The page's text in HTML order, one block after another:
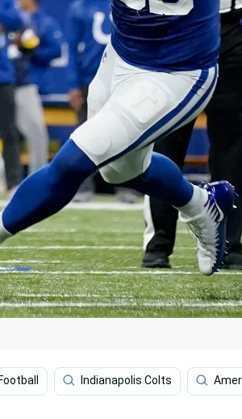
Football Indianapolis Colts